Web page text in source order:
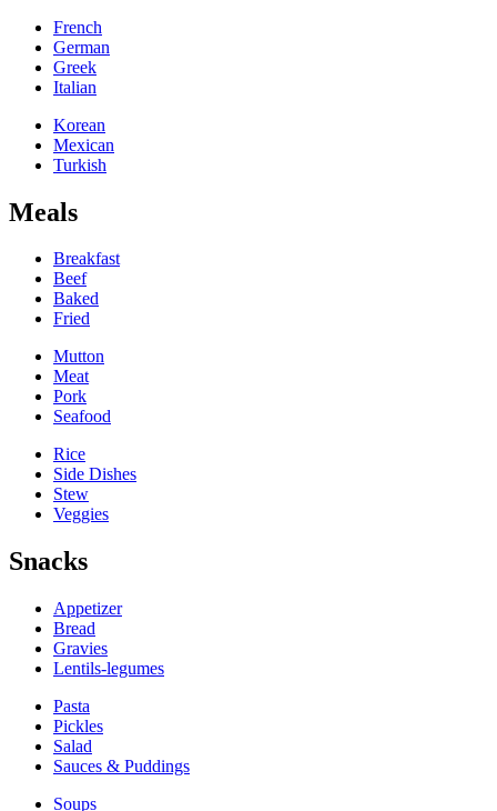
French
German
Greek
Italian
Korean
Mexican
Turkish
Meals
Breakfast
Beef
Baked
Fried
Mutton
Meat
Pork
Seafood
Rice
Side Dishes
Stew
Veggies
Snacks
Appetizer
Bread
Gravies
Lentils-legumes
Pasta
Pickles
Salad
Sauces & Puddings
Soups